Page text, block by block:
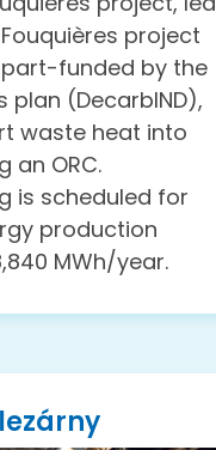
project
funded by the
plan (DecarbIND),
waste heat into
an ORC.
is scheduled for
production
MWh/year.